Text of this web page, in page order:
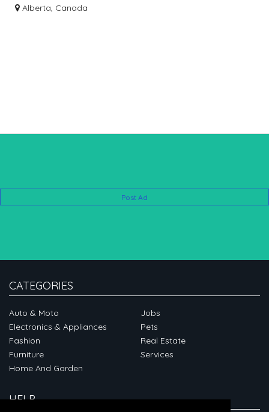
BALLOONS
Alberta, Canada
Post Ad
CATEGORIES
Auto & Moto
Electronics & Appliances
Fashion
Furniture
Home And Garden
Jobs
Pets
Real Estate
Services
HELP